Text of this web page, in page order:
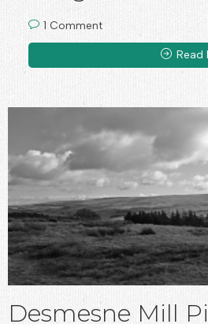
1 Comment
Read
Desmesne Mill